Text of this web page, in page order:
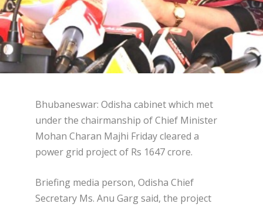
Bhubaneswar: Odisha cabinet which met
under the chairmanship of Chief Minister
Mohan Charan Majhi Friday cleared a
power grid project of Rs 1647 crore.
Briefing media person, Odisha Chief
Secretary Ms. Anu Garg said, the project